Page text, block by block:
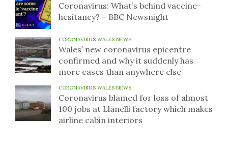
Coronavirus: What’s behind vaccine-
hesitancy? – BBC Newsnight
CORONAVIRUS WALES NEWS
Wales’ new coronavirus epicentre
confirmed and why it suddenly has
more cases than anywhere else
CORONAVIRUS WALES NEWS
Coronavirus blamed for loss of almost
100 jobs at Llanelli factory which makes
airline cabin interiors